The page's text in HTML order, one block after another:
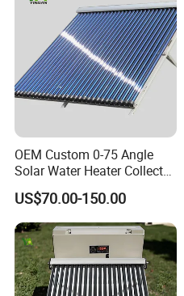
OEM Custom 0-75 Angle
Solar Water Heater Collector
for Commercial Heating
US$70.00-150.00